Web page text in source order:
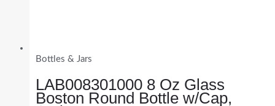
Bottles & Jars
LAB008301000 8 Oz Glass
Boston Round Bottle w/Cap,